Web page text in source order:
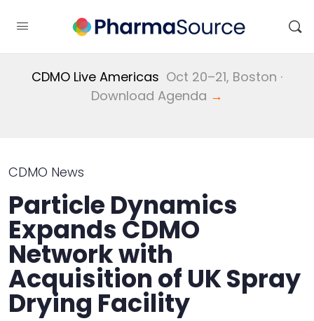
CDMO Live Americas Oct 20–21, Boston ·
Download Agenda →
CDMO News
Particle Dynamics
Expands CDMO
Network with
Acquisition of UK Spray
Drying Facility